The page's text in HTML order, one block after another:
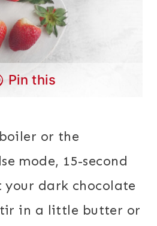
Pin this
or the
mode, 15-second
dark chocolate
in a little butter or